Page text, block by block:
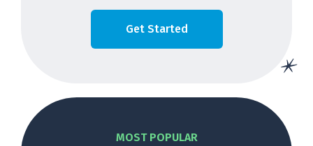
Get Started
MOST POPULAR